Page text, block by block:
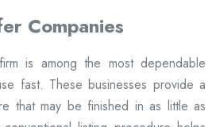
Companies
is among the most dependable
fast. These businesses provide a
that may be finished in as little as